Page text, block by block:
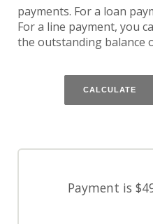
payments. For a loan
For a line payment, you
the outstanding balance
Payment is